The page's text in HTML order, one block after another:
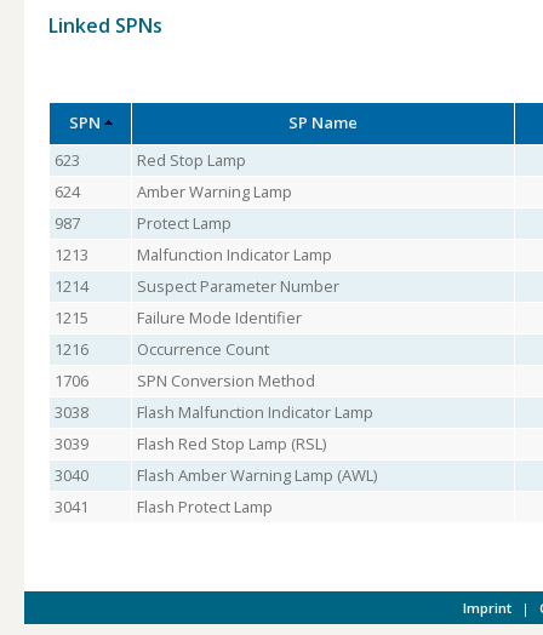
Linked SPNs
SPN
SP Name
623
Red Stop Lamp
624
Amber Warning Lamp
987
Protect Lamp
1213
Malfunction Indicator Lamp
1214
Suspect Parameter Number
1215
Failure Mode Identifier
1216
Occurrence Count
1706
SPN Conversion Method
3038
Flash Malfunction Indicator Lamp
3039
Flash Red Stop Lamp (RSL)
3040
Flash Amber Warning Lamp (AWL)
3041
Flash Protect Lamp
Imprint |